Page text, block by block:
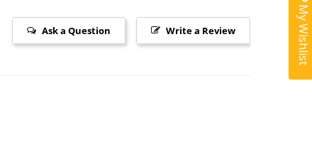
Write a Review
Ask a Question My Wishlist